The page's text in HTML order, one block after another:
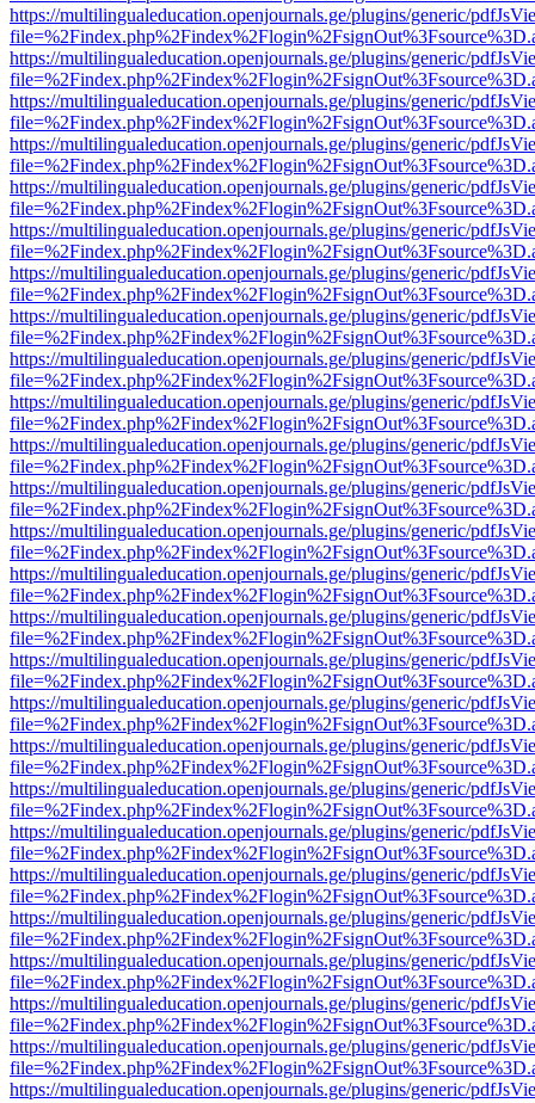
https://multilingualeducation.openjournals.ge/plugins/generic/
https://multilingualeducation.openjournals.ge/plugins/generic/
https://multilingualeducation.openjournals.ge/plugins/generic/
https://multilingualeducation.openjournals.ge/plugins/generic/
https://multilingualeducation.openjournals.ge/plugins/generic/
https://multilingualeducation.openjournals.ge/plugins/generic/
https://multilingualeducation.openjournals.ge/plugins/generic/
https://multilingualeducation.openjournals.ge/plugins/generic/
https://multilingualeducation.openjournals.ge/plugins/generic/
https://multilingualeducation.openjournals.ge/plugins/generic/
https://multilingualeducation.openjournals.ge/plugins/generic/
https://multilingualeducation.openjournals.ge/plugins/generic/
https://multilingualeducation.openjournals.ge/plugins/generic/
https://multilingualeducation.openjournals.ge/plugins/generic/
https://multilingualeducation.openjournals.ge/plugins/generic/
https://multilingualeducation.openjournals.ge/plugins/generic/
https://multilingualeducation.openjournals.ge/plugins/generic/
https://multilingualeducation.openjournals.ge/plugins/generic/
https://multilingualeducation.openjournals.ge/plugins/generic/
https://multilingualeducation.openjournals.ge/plugins/generic/
https://multilingualeducation.openjournals.ge/plugins/generic/
https://multilingualeducation.openjournals.ge/plugins/generic/
https://multilingualeducation.openjournals.ge/plugins/generic/
https://multilingualeducation.openjournals.ge/plugins/generic/
https://multilingualeducation.openjournals.ge/plugins/generic/
https://multilingualeducation.openjournals.ge/plugins/generic/